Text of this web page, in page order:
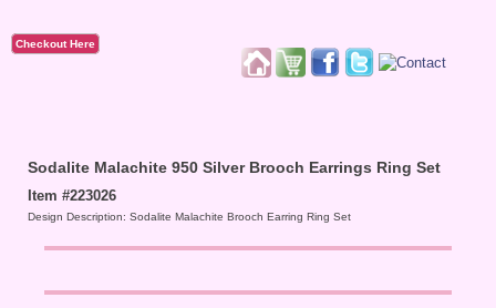
Checkout Here
Sodalite Malachite 950 Silver Brooch Earrings Ring Set
Item #223026
Design Description: Sodalite Malachite Brooch Earring Ring Set